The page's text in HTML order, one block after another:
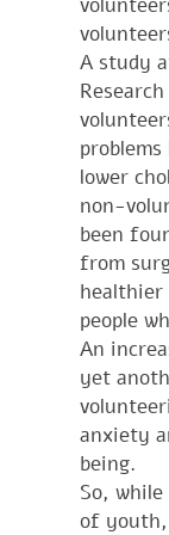
A study
lower
non-
been
from
healthier
people
An
yet
anxiety
being.
So,
of youth,